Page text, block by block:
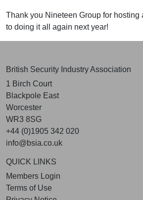
Thank you Nineteen Group for hosting
to doing it all again next year!
British Security Industry Association
1 Birch Court
Blackpole East
Worcester
WR3 8SG
+44 (0)1905 342 020
info@bsia.co.uk
QUICK LINKS
Members Login
Terms of Use